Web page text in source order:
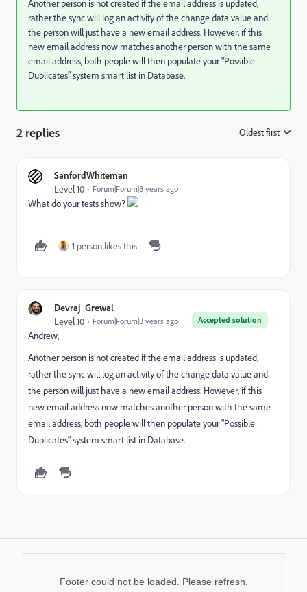
Another person is not created if the email address is updated,
rather the sync will log an activity of the change data value and
the person will just have a new email address. However, if this
new email address now matches another person with the same
email address, both people will then populate your "Possible
Duplicates" system smart list in Database.
2 replies Oldest first
SanfordWhiteman
Level 10 Forum|Forum|8 years ago
What do your tests show?
1 person likes this
Devraj_Grewal
Accepted solution
Level 10 Forum|Forum|8 years ago
Andrew,
Another person is not created if the email address is updated,
rather the sync will log an activity of the change data value and
the person will just have a new email address. However, if this
new email address now matches another person with the same
email address, both people will then populate your "Possible
Duplicates" system smart list in Database.
Footer could not be loaded. Please refresh.